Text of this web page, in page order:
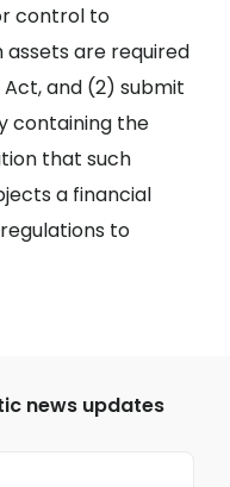
control to
are required
and (2) submit
containing the
that such
a financial
to
news updates